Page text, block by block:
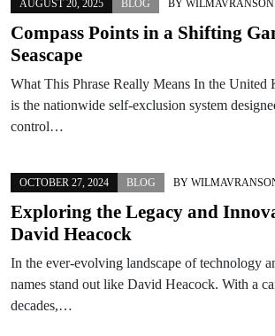
AUGUST 20, 2025 BLOG BY WILMAVRANSON
Compass Points in a Shifting
Seascape
What This Phrase Really Means In the United
is the nationwide self-exclusion system
control…
OCTOBER 27, 2024 BLOG BY
Exploring the Legacy and
David Heacock
In the ever-evolving landscape of technology
names stand out like David Heacock. With a
decades,…